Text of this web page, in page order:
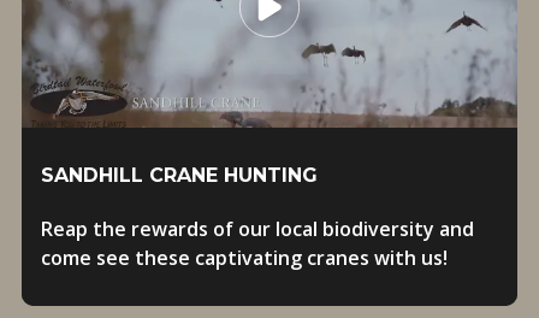
SANDHILL CRANE HUNTING
Reap the rewards of our local biodiversity and
come see these captivating cranes with us!